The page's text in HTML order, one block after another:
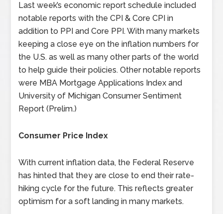
Last week’s economic report schedule included
notable reports with the CPI & Core CPI in
addition to PPI and Core PPI. With many markets
keeping a close eye on the inflation numbers for
the U.S. as well as many other parts of the world
to help guide their policies. Other notable reports
were MBA Mortgage Applications Index and
University of Michigan Consumer Sentiment
Report (Prelim.)
Consumer Price Index
With current inflation data, the Federal Reserve
has hinted that they are close to end their rate-
hiking cycle for the future. This reflects greater
optimism for a soft landing in many markets.